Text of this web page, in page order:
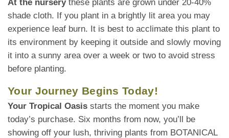
At the nurserythese plants are grown under 20-40%
shade cloth. If you plant in a brightly lit area you may
experience leaf burn. It is best to acclimate this plant to
its environment by keeping it outside and slowly moving
it into a sunny area over a week or two to avoid stress
before planting.
Your Journey Begins Today!
Your Tropical Oasis starts the moment you make
today’s purchase. Six months from now, you’ll be
showing off your lush, thriving plants from BOTANICAL